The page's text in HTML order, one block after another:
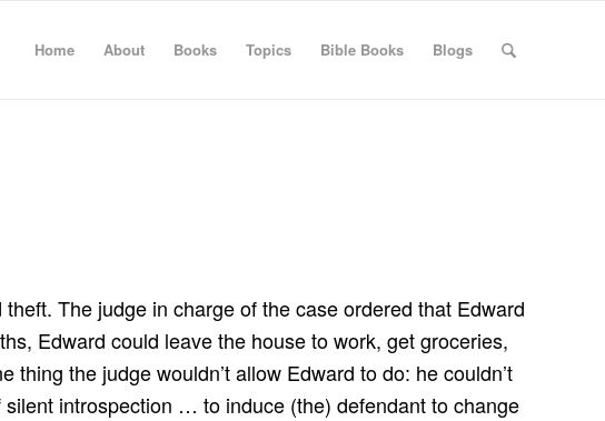
Home About Books Topics Bible Books Blogs
The judge in charge of the case ordered that Edward
Edward could leave the house to work, get groceries,
the judge wouldn’t allow Edward to do: he couldn’t
introspection … to induce (the) defendant to change